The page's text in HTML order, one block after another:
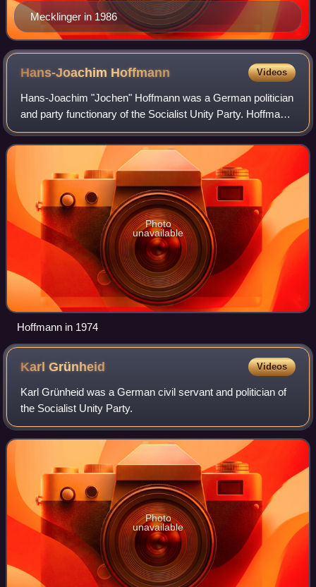
Mecklinger in 1986
Hans-Joachim Hoffmann Videos
Hans-Joachim "Jochen" Hoffmann was a German politician
and party functionary of the Socialist Unity Party. Hoffmann
rose to become an influential culture policymaker during
Erich Honecker's rule over
Photo
unavailable
Hoffmann in 1974
KarlGrünheid Videos
Karl Grünheid was a German civil servant and politician of
the Socialist Unity Party.
Photo
unavailable